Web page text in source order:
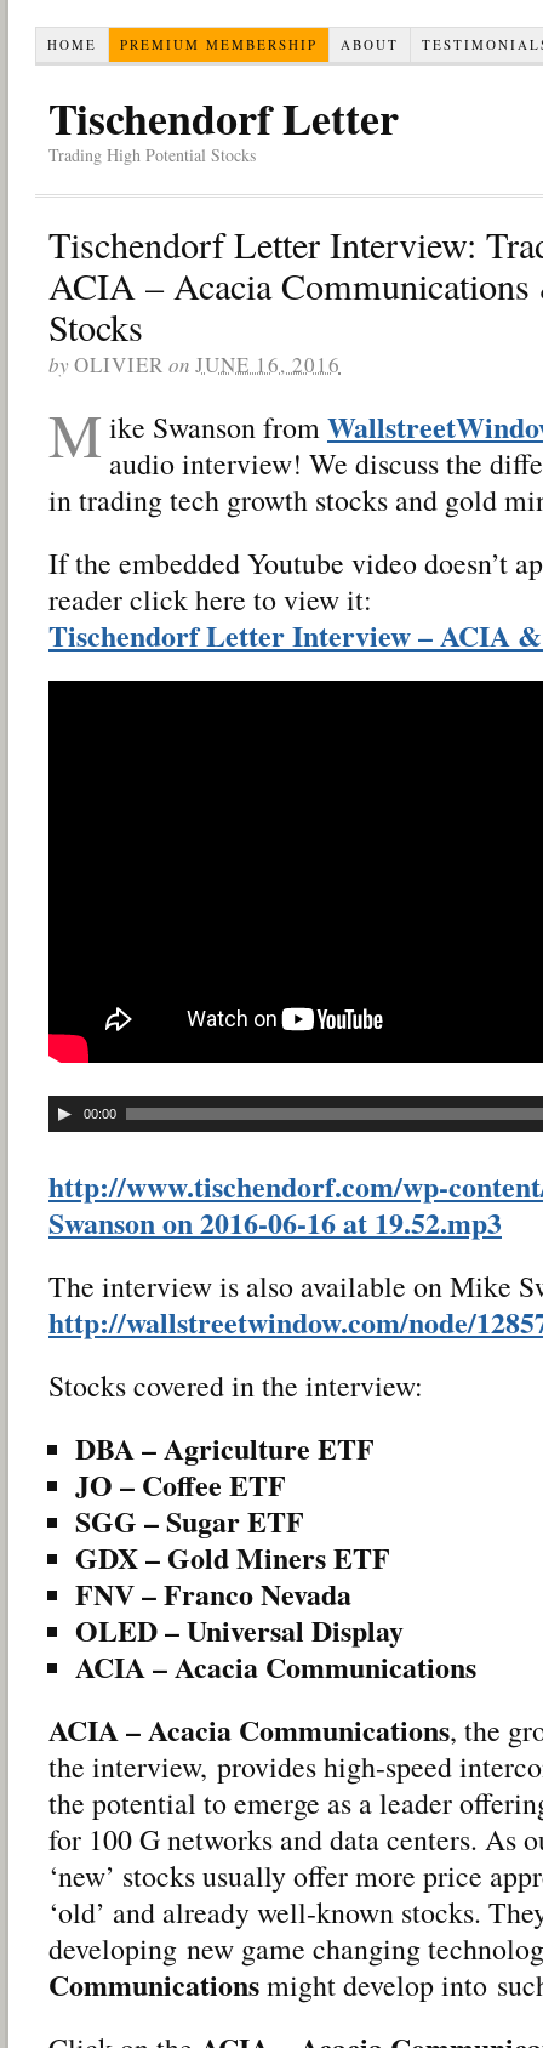
HOME PREMIUM MEMBERSHIP ABOUT
Tischendorf Letter
Trading High Potential Stocks
Tischendorf Letter Interview:
ACIA – Acacia
Stocks
by OLIVIER on JUNE 16, 2016
M ike Swanson from
audio interview! We discuss the
in trading tech growth stocks and gold
If the embedded Youtube video doesn’t
reader click here to view it:
Tischendorf Letter Interview – ACIA
00:00
http://www.tischendorf.com/wp-
Swanson on 2016-06-16 at 19.52.mp3
The interview is also available on Mike
http://wallstreetwindow.com/node/
Stocks covered in the interview:
DBA – Agriculture ETF
JO – Coffee ETF
SGG – Sugar ETF
GDX – Gold Miners ETF
FNV – Franco Nevada
OLED – Universal Display
ACIA – Acacia Communications
ACIA – Acacia Communications, the
the interview, provides high-speed
the potential to emerge as a leader
for 100 G networks and data centers. As
‘new’ stocks usually offer more price
‘old’ and already well-known stocks.
developing new game changing
Communicationsmight develop into